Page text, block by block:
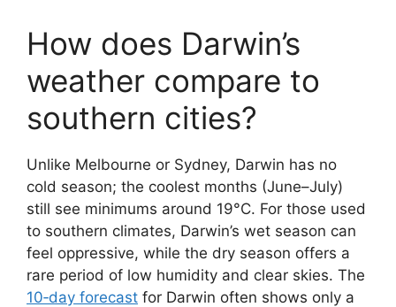
How does Darwin’s
weather compare to
southern cities?
Unlike Melbourne or Sydney, Darwin has no
cold season; the coolest months (June–July)
still see minimums around 19°C. For those used
to southern climates, Darwin’s wet season can
feel oppressive, while the dry season offers a
rare period of low humidity and clear skies. The
10‑day forecast for Darwin often shows only a